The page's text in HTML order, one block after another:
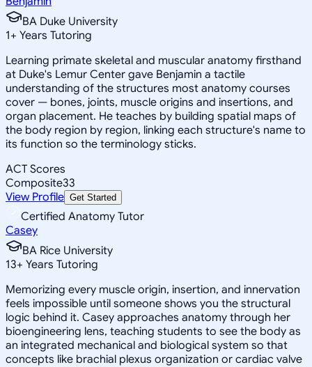
BA Duke University
1+ Years Tutoring
Learning primate skeletal and muscular anatomy firsthand
at Duke's Lemur Center gave Benjamin a tactile
understanding of the structures most anatomy courses
cover — bones, joints, muscle origins and insertions, and
organ placement. He teaches by building spatial maps of
the body region by region, linking each structure's name to
its function so the terminology sticks.
ACT Scores
Composite33
View Profile Get Started
Certified Anatomy Tutor
Casey
BA Rice University
13+ Years Tutoring
Memorizing every muscle origin, insertion, and innervation
feels impossible until someone shows you the structural
logic behind it. Casey approaches anatomy through her
bioengineering lens, teaching students to see the body as
an integrated mechanical and biological system so that
concepts like brachial plexus organization or cardiac valve